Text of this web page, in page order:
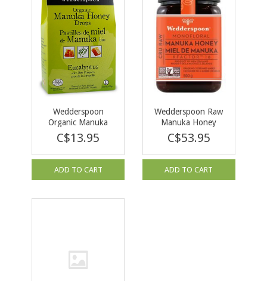
Wedderspoon
Organic Manuka
Honey Drops
Eucalyptus 120g
C$13.95
ADD TO CART
Wedderspoon Raw
Manuka Honey
KFactor 16 500g
C$53.95
ADD TO CART